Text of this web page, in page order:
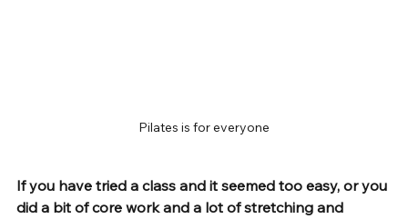
Pilates is for everyone
If you have tried a class and it seemed too easy, or you
did a bit of core work and a lot of stretching and